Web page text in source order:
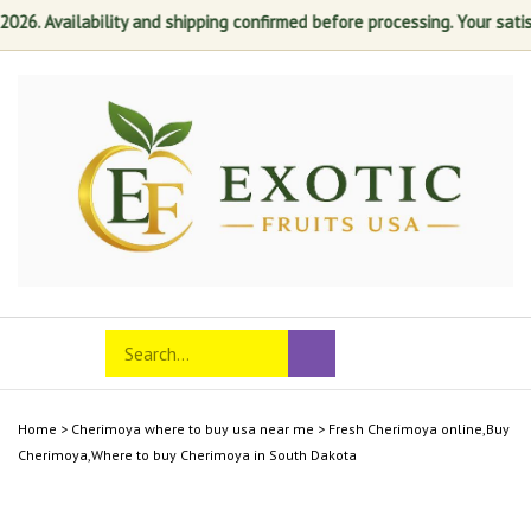
Availability and shipping confirmed before processing. Your
mobile
Search
store
Submit
search
Home > Cherimoya where to buy usa near me > Fresh Cherimoya online,Buy
Cherimoya,Where to buy Cherimoya in South Dakota